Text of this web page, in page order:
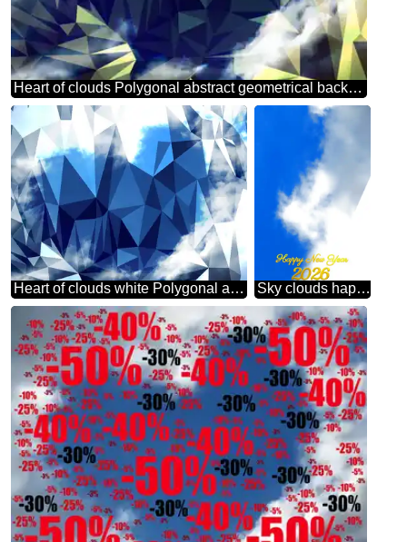
Heart of clouds Polygonal abstract geometrical background with triangles
Heart of clouds white Polygonal abstract geometrical background with triangles Sky clouds happy new year 2026